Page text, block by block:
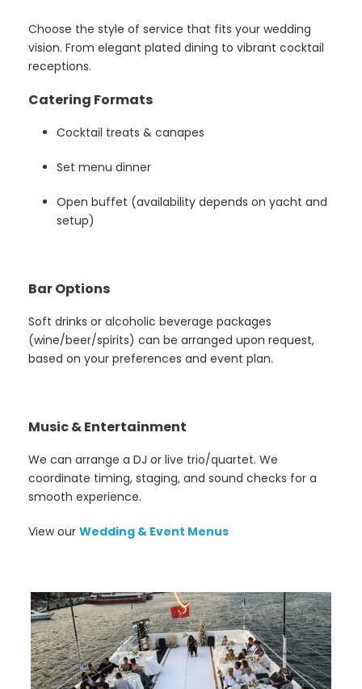
Choose the style of service that fits your wedding
vision. From elegant plated dining to vibrant cocktail
receptions.
Catering Formats
Cocktail treats & canapes
Set menu dinner
Open buffet (availability depends on yacht and
setup)
Bar Options
Soft drinks or alcoholic beverage packages
(wine/beer/spirits) can be arranged upon request,
based on your preferences and event plan.
Music & Entertainment
We can arrange a DJ or live trio/quartet. We
coordinate timing, staging, and sound checks for a
smooth experience.
View our Wedding & Event Menus